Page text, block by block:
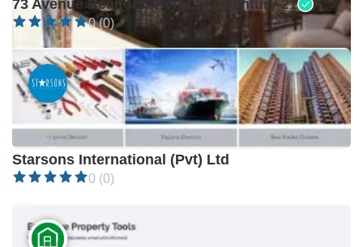
73 Avenue Realtors (Pvt) Ltd - Century 21
0 (0)
Closed •
Starsons International (Pvt) Ltd
0 (0)